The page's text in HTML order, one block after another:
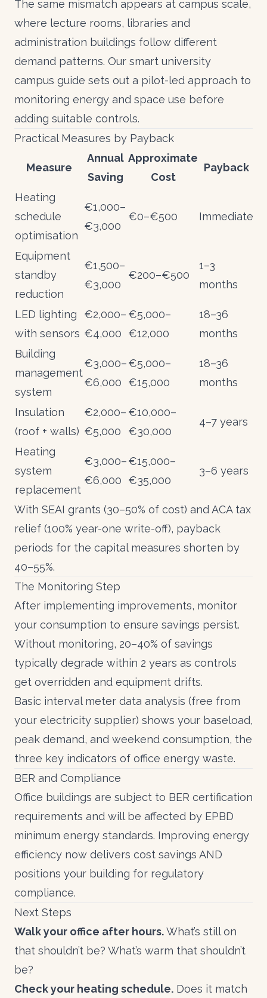
The same mismatch appears at campus scale,
where lecture rooms, libraries and
administration buildings follow different
demand patterns. Our smart university
campus guide sets out a pilot-led approach to
monitoring energy and space use before
adding suitable controls.
Practical Measures by Payback
Measure
Annual
Saving
Approximate
Cost
Payback
Heating
schedule
optimisation
€1,000–
€3,000
€0–€500 Immediate
Equipment
standby
reduction
€1,500–
€3,000
€200–€500
1–3
months
LED lighting
with sensors
€2,000–
€4,000
€5,000–
€12,000
18–36
months
Building
management
system
€3,000–
€6,000
€5,000–
€15,000
18–36
months
Insulation
(roof + walls)
€2,000–
€5,000
€10,000–
€30,000
4–7 years
Heating
system
replacement
€3,000–
€6,000
€15,000–
€35,000
3–6 years
With SEAI grants (30–50% of cost) andACA tax
relief (100% year-one write-off), payback
periods for the capital measures shorten by
40–55%.
The Monitoring Step
After implementing improvements, monitor
your consumption to ensure savings persist.
Without monitoring, 20–40% of savings
typically degrade within 2 years as controls
get overridden and equipment drifts.
Basic interval meter data analysis (free from
your electricity supplier) shows your baseload,
peak demand, and weekend consumption, the
three key indicators of office energy waste.
BER and Compliance
Office buildings are subject to BER certification
requirements and will be affected by EPBD
minimum energy standards. Improving energy
efficiency now delivers cost savings AND
positions your building for regulatory
compliance.
Next Steps
Walk your office after hours.What’s still on
that shouldn’t be? What’s warm that shouldn’t
be?
Check your heating schedule. Does it match